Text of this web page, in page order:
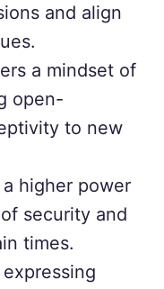
and align
a mindset of
open-
to new
higher power
security and
times.